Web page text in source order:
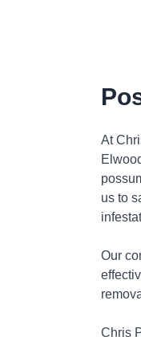
At
us to
Our
Chris